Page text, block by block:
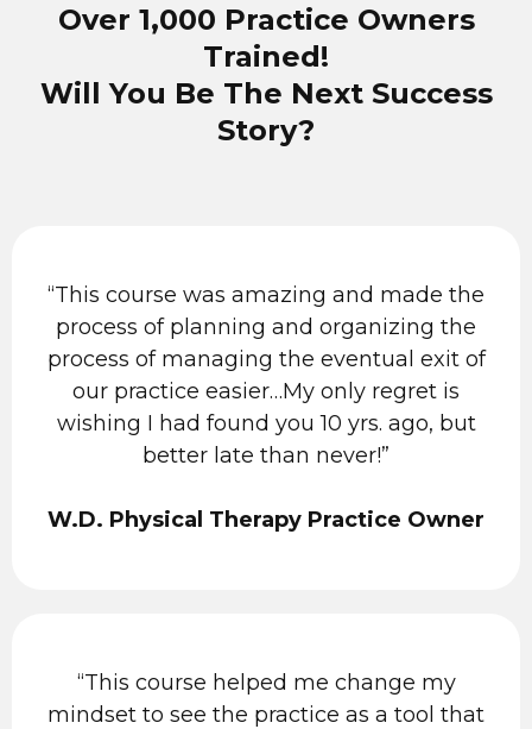
Over 1,000 Practice Owners
Trained!
Will You Be The Next Success
Story?
“This course was amazing and made the
process of planning and organizing the
process of managing the eventual exit of
our practice easier…My only regret is
wishing I had found you 10 yrs. ago, but
better late than never!”
W.D. Physical Therapy Practice Owner
“This course helped me change my
mindset to see the practice as a tool that